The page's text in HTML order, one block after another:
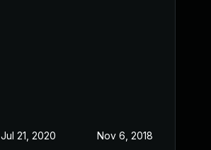
Jul 21, 2020 Nov 6, 2018